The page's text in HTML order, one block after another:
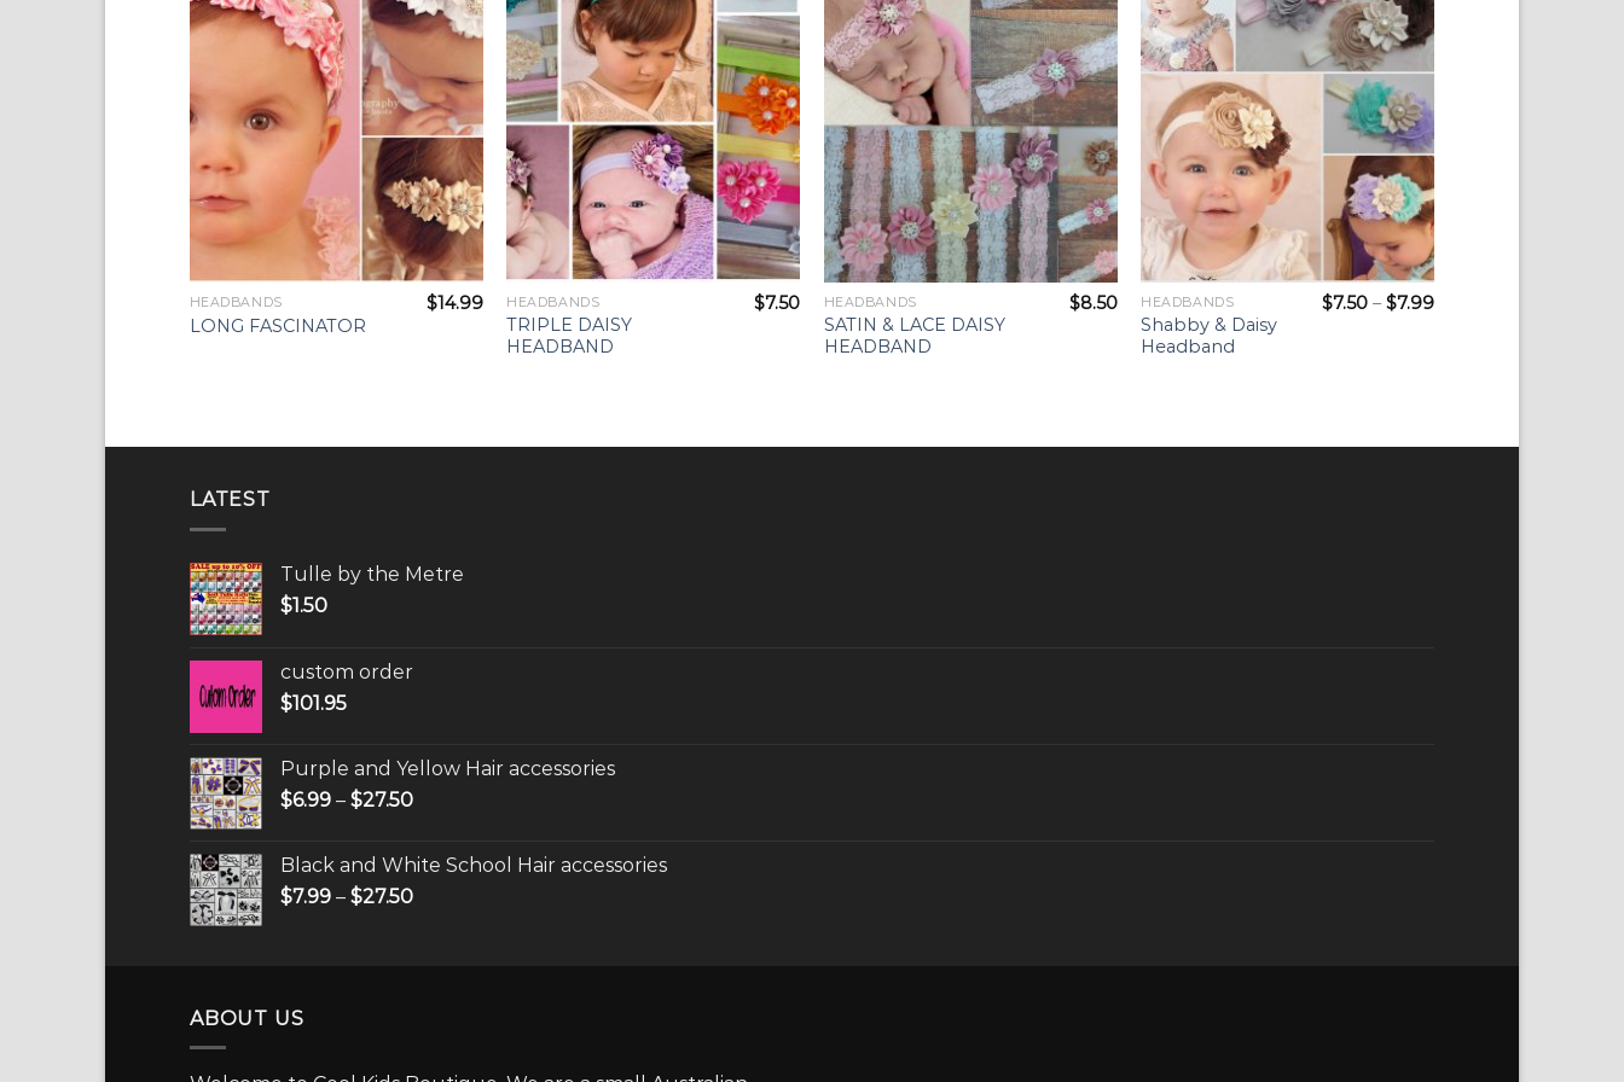
Wishlist
HEADBANDS
LONG FASCINATOR
$14.99
Wishlist
HEADBANDS
TRIPLE DAISY
HEADBAND
$7.50
Wishlist
HEADBANDS
SATIN & LACE DAISY
HEADBAND
$8.50
Wishlist
HEADBANDS
Shabby & Daisy
Headband
$7.50 –$7.99
LATEST
Tulle by the Metre
$1.50
custom order
$101.95
Purple and Yellow Hair accessories
$6.99 – $27.50
Black and White School Hair accessories
$7.99 – $27.50
ABOUT US